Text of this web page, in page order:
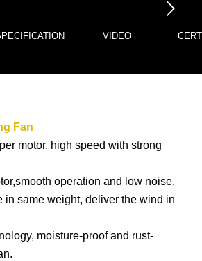
VIDEO
Fan
motor, high speed with strong
operation and low noise.
in same weight, deliver the wind in
moisture-proof and rust-